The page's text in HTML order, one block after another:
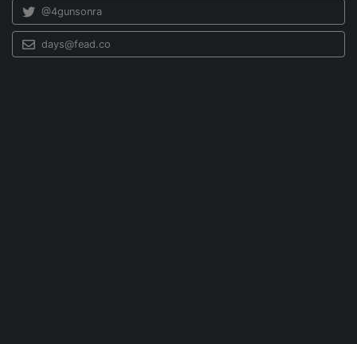
@4gunsonra
days@fead.co